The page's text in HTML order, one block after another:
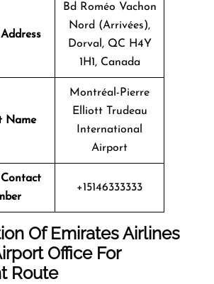
Bd Roméo Vachon
Nord (Arrivées),
Dorval, QC H4Y
1H1, Canada
Name
Montréal-Pierre
Elliott Trudeau
International
Airport
+15146333333
Of Emirates Airlines
Office For
Route